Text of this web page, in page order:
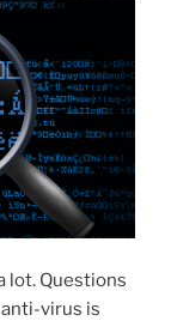
lot. Questions
anti-virus is